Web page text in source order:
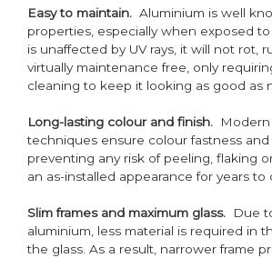
Easy to maintain. Aluminium is well
properties, especially when exposed
is unaffected by UV rays, it will not rot,
virtually maintenance free, only
cleaning to keep it looking as good as
Long-lasting colour and finish.
techniques ensure colour fastness
preventing any risk of peeling, flaking
an as-installed appearance for years to
Slim frames and maximum glass.
Due
aluminium, less material is required in
the glass. As a result, narrower frame